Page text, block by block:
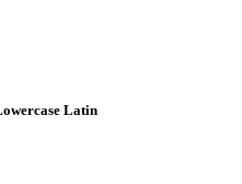
Latin